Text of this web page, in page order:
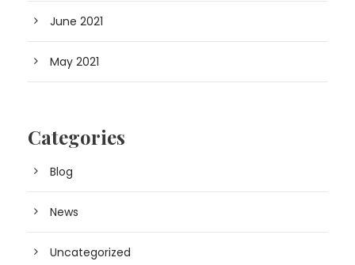
June 2021
May 2021
Categories
Blog
News
Uncategorized